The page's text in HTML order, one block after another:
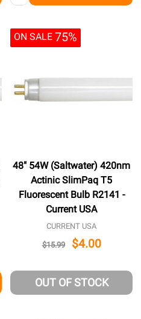
ON SALE 75%
48" 54W (Saltwater) 420nm
Actinic SlimPaq T5
Fluorescent Bulb R2141 -
Current USA
CURRENT USA
$15.99 $4.00
OUT OF STOCK